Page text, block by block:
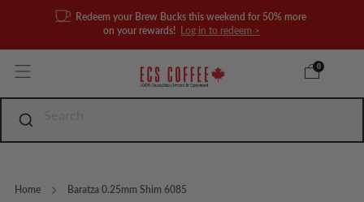
Redeem your Brew Bucks this weekend for 50% more
on your rewards!
Log in to redeem >
0
Home Baratza 0.25mm Shim 6085